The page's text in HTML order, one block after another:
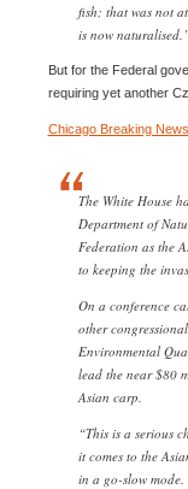
fish; that was not
is now
But for the Federal
requiring yet another
Chicago Breaking News
The White House
Department of
Federation as the
to keeping the
On a conference
other
Environmental
lead the near $80
Asian carp.
“This is a serious
it comes to the
in a go-slow mode.